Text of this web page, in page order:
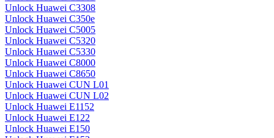
Unlock Huawei C3308
Unlock Huawei C350e
Unlock Huawei C5005
Unlock Huawei C5320
Unlock Huawei C5330
Unlock Huawei C8000
Unlock Huawei C8650
Unlock Huawei CUN L01
Unlock Huawei CUN L02
Unlock Huawei E1152
Unlock Huawei E122
Unlock Huawei E150